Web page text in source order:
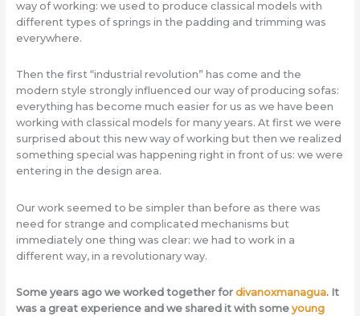
way of working: we used to produce classical models with
different types of springs in the padding and trimming was
everywhere.
Then the first “industrial revolution” has come and the
modern style strongly influenced our way of producing sofas:
everything has become much easier for us as we have been
working with classical models for many years. At first we were
surprised about this new way of working but then we realized
something special was happening right in front of us: we were
entering in the design area.
Our work seemed to be simpler than before as there was
need for strange and complicated mechanisms but
immediately one thing was clear: we had to work in a
different way, in a revolutionary way.
Some years ago we worked together for divanoxmanagua. It
was a great experience and we shared it with some young